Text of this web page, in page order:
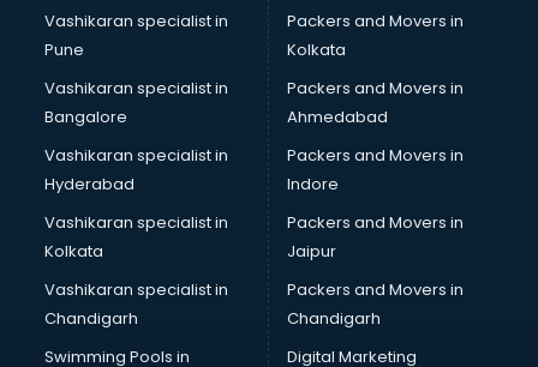
Body to Body Massage services in visakhapatnam
Body to body massage at home services in
Book printing services in visakhapatnam
Bookkeeping services in visakhapatnam
Boutiques services in visakhapatnam
BPO services in visakhapatnam
Branding services in visakhapatnam
BreakFast services in visakhapatnam
Bridal Jewellery on Rent services in visakhapatnam
Bridal Lehenga on Rent services in visakhapatnam
Bridal Makeup Artist services in visakhapatnam
Bridal Mehendi Artists services in visakhapatnam
Vashikaran specialist in
Pune
Vashikaran specialist in
Bangalore
Vashikaran specialist in
Hyderabad
Vashikaran specialist in
Kolkata
Vashikaran specialist in
Chandigarh
Swimming Pools in
Packers and Movers in
Kolkata
Packers and Movers in
Ahmedabad
Packers and Movers in
Indore
Packers and Movers in
Jaipur
Packers and Movers in
Chandigarh
Digital Marketing